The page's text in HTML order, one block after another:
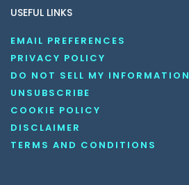
USEFUL LINKS
EMAIL PREFERENCES
PRIVACY POLICY
DO NOT SELL MY INFORMATION
UNSUBSCRIBE
COOKIE POLICY
DISCLAIMER
TERMS AND CONDITIONS